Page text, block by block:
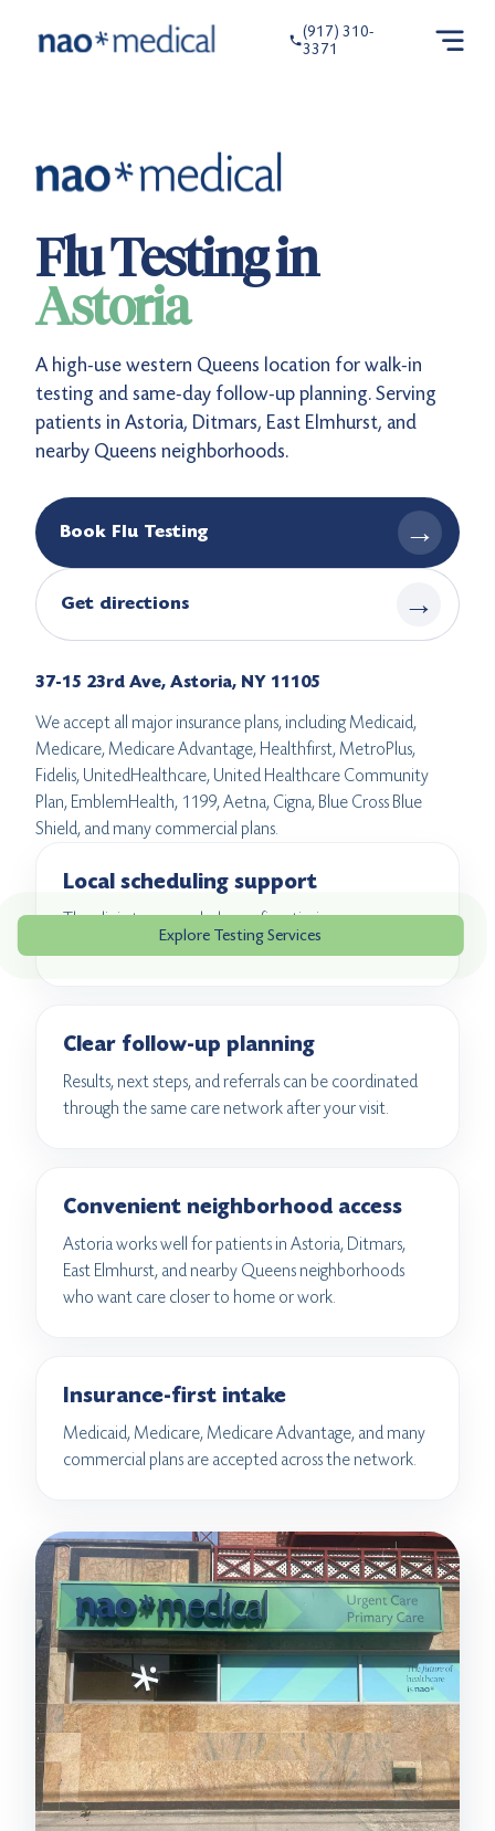
(917) 310-
3371
Explore Testing Services
Flu Testing in
Astoria
A high-use western Queens location for walk-in
testing and same-day follow-up planning. Serving
patients in Astoria, Ditmars, East Elmhurst, and
nearby Queens neighborhoods.
Book Flu Testing →
Get directions →
37-15 23rd Ave, Astoria, NY 11105
We accept all major insurance plans, including Medicaid,
Medicare, Medicare Advantage, Healthfirst, MetroPlus,
Fidelis, UnitedHealthcare, United Healthcare Community
Plan, EmblemHealth, 1199, Aetna, Cigna, Blue Cross Blue
Shield, and many commercial plans.
Local scheduling support
The clinic team can help confirm timing, coverage
questions, and what to expect before you arrive.
Clear follow-up planning
Results, next steps, and referrals can be coordinated
through the same care network after your visit.
Convenient neighborhood access
Astoria works well for patients in Astoria, Ditmars,
East Elmhurst, and nearby Queens neighborhoods
who want care closer to home or work.
Insurance-first intake
Medicaid, Medicare, Medicare Advantage, and many
commercial plans are accepted across the network.